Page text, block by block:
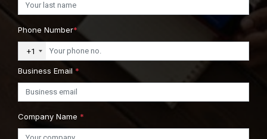
Phone Number*
+1
Business Email *
Company Name *